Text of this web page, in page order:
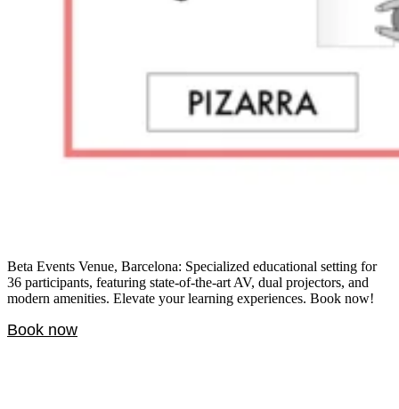
Beta Events Venue, Barcelona: Specialized educational setting for
36 participants, featuring state-of-the-art AV, dual projectors, and
modern amenities. Elevate your learning experiences. Book now!
Book now